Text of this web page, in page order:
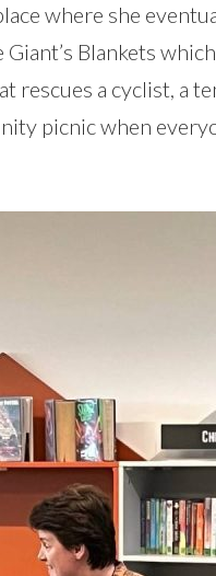
where she
Blankets
rescues a cyclist, a
picnic when